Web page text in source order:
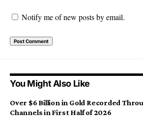
Notify me of new posts by email.
You Might Also Like
Over $6 Billion in Gold Recorded
Channels in First Half of 2026